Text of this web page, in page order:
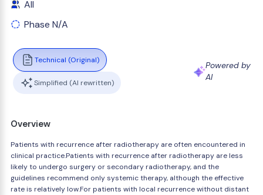
All
Phase N/A
Technical (Original)
Simplified (AI rewritten)
Powered by
AI
Overview
Patients with recurrence after radiotherapy are often encountered in
clinical practice.Patients with recurrence after radiotherapy are less
likely to undergo surgery or secondary radiotherapy, and the
guidelines recommend only systemic therapy, although the effective
rate is relatively low.For patients with local recurrence without distant